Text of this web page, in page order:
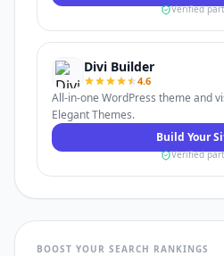
Verified
Divi Builder
4.6
All-in-one WordPress theme and
Elegant Themes.
Build Your
Verified
BOOST YOUR SEARCH RANKINGS